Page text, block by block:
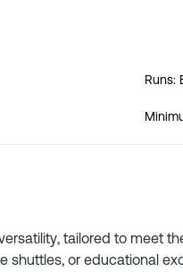
Runs:
tailored to meet
or educational